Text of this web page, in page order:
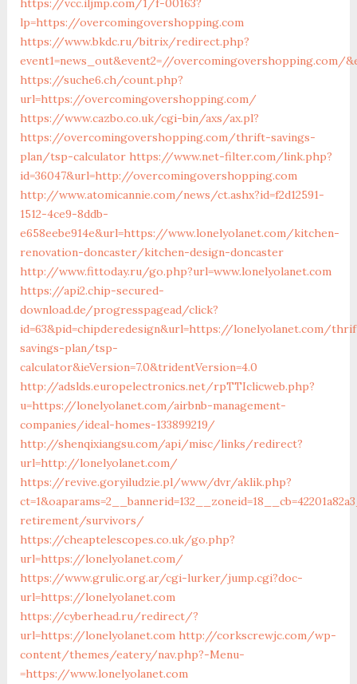
https://vcc.iljmp.com/1/f-00163?
lp=https://overcomingovershopping.com
https://www.bkdc.ru/bitrix/redirect.php?
event1=news_out&event2=//overcomingovershopping.com/
https://suche6.ch/count.php?
url=https://overcomingovershopping.com/
https://www.cazbo.co.uk/cgi-bin/axs/ax.pl?
https://overcomingovershopping.com/thrift-savings-
plan/tsp-calculator https://www.net-filter.com/link.php?
id=36047&url=http://overcomingovershopping.com
http://www.atomicannie.com/news/ct.ashx?id=f2d12591-
1512-4ce9-8ddb-
e658eebe914e&url=https://www.lonelyolanet.com/kitchen-
renovation-doncaster/kitchen-design-doncaster
http://www.fittoday.ru/go.php?url=www.lonelyolanet.com
https://api2.chip-secured-
download.de/progresspagead/click?
id=63&pid=chipderedesign&url=https://lonelyolanet.com/
savings-plan/tsp-
calculator&ieVersion=7.0&tridentVersion=4.0
http://adslds.europelectronics.net/rpTTIclicweb.php?
u=https://lonelyolanet.com/airbnb-management-
companies/ideal-homes-133899219/
http://shenqixiangsu.com/api/misc/links/redirect?
url=http://lonelyolanet.com/
https://revive.goryiludzie.pl/www/dvr/aklik.php?
retirement/survivors/
https://cheaptelescopes.co.uk/go.php?
url=https://lonelyolanet.com/
https://www.grulic.org.ar/cgi-lurker/jump.cgi?doc-
url=https://lonelyolanet.com
https://cyberhead.ru/redirect/?
url=https://lonelyolanet.com http://corkscrewjc.com/wp-
content/themes/eatery/nav.php?-Menu-
=https://www.lonelyolanet.com